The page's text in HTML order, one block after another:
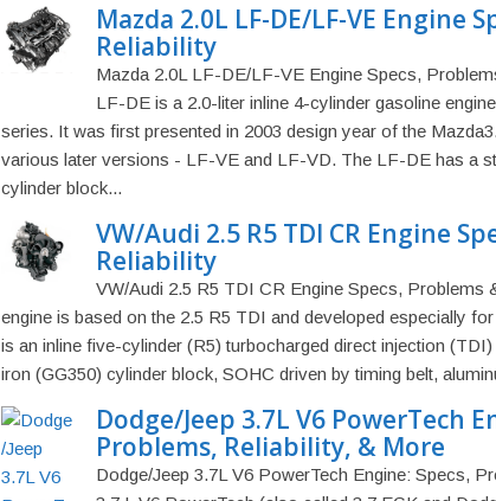
Mazda 2.0L LF-DE/LF-VE Engine
Reliability
Mazda 2.0L LF-DE/LF-VE Engine Specs,
LF-DE is a 2.0-liter inline 4-cylinder gasoline
series. It was first presented in 2003 design year of the
various later versions - LF-VE and LF-VD. The LF-DE has a
cylinder block...
VW/Audi 2.5 R5 TDI CR Engine
Reliability
VW/Audi 2.5 R5 TDI CR Engine Specs, Problems
engine is based on the 2.5 R5 TDI and developed especially
is an inline five-cylinder (R5) turbocharged direct injection
iron (GG350) cylinder block, SOHC driven by timing belt,
Dodge/Jeep 3.7L V6 PowerTech
Problems, Reliability, & More
Dodge/Jeep 3.7L V6 PowerTech Engine: Specs,